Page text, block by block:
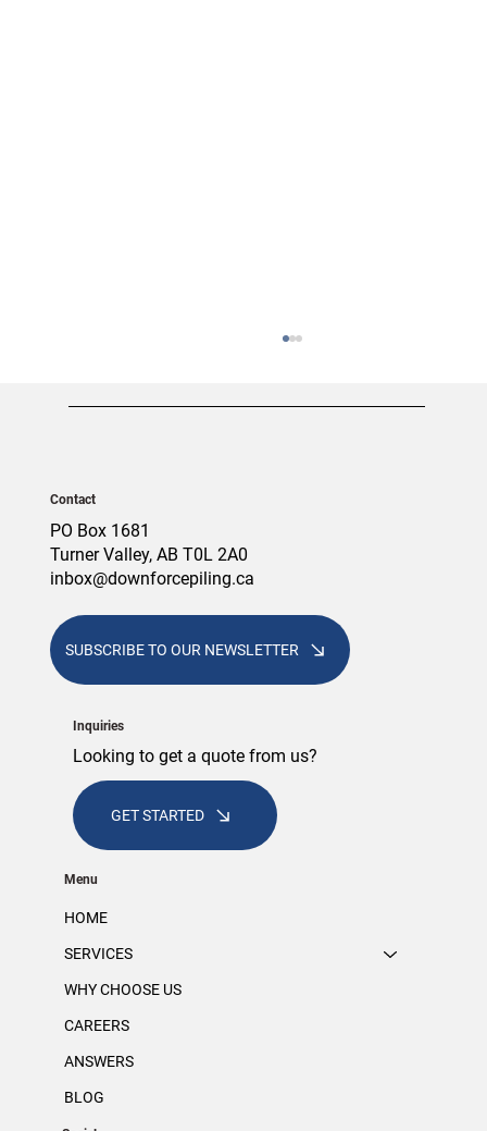
Screw Piles vs. Concrete Piles: Which
Foundation Is Right for Your Alberta
Contact
PO Box 1681
Turner Valley, AB T0L 2A0
inbox@downforcepiling.ca
SUBSCRIBE TO OUR NEWSLETTER
Inquiries
Looking to get a quote from us?
GET STARTED
HOME
SERVICES
WHY CHOOSE US
CAREERS
ANSWERS
BLOG
Menu